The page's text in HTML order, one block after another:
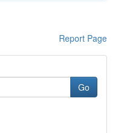
Report Page
Go